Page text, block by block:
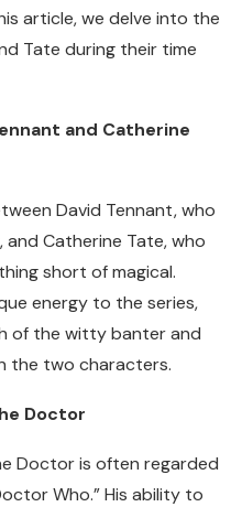
article, we delve into the
Tate during their time
and Catherine
David Tennant, who
Catherine Tate, who
short of magical.
energy to the series,
of the witty banter and
the two characters.
Doctor
Doctor is often regarded
Who.” His ability to